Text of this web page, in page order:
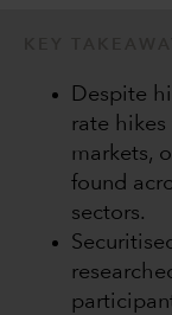
Despite
rate
markets,
found
sectors.